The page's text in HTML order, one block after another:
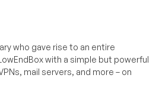
who gave rise to an entire
with a simple but powerful
mail servers, and more – on